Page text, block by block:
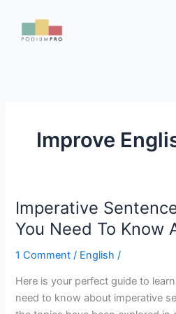
content
Improve
Imperative
You Need To Know
1 Comment / English /
Here is your perfect guide to
need to know about imperative
Imperative
Sentences
And
What